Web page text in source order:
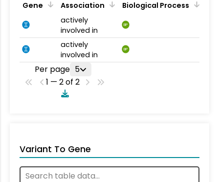
Gene Association
Biological Process
actively
involved in
BP
actively
involved in
BP
Per page 5
1 — 2 of 2
Variant To Gene